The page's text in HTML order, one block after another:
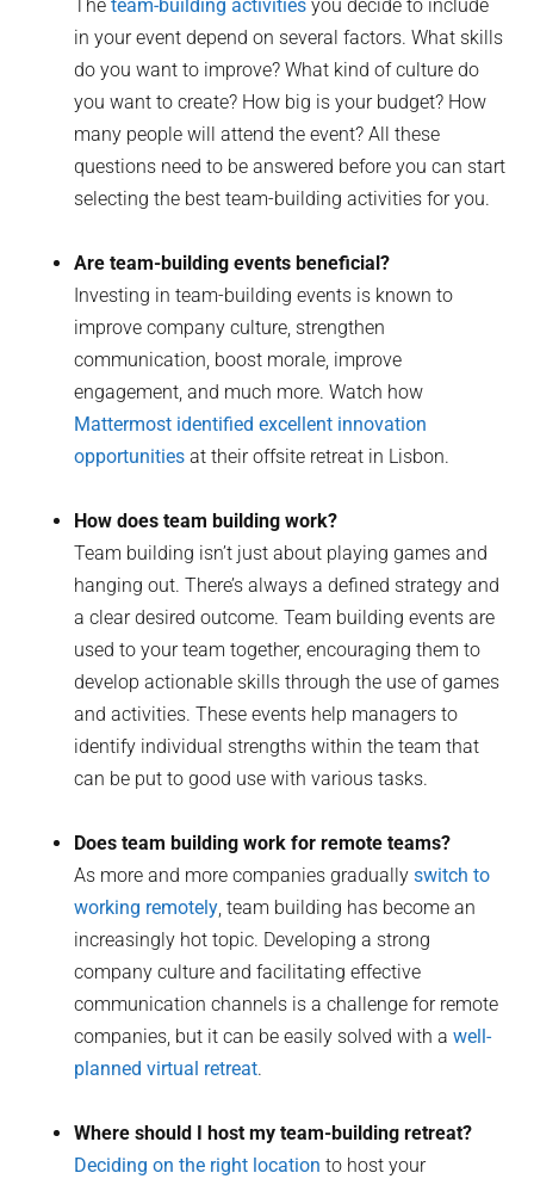
Theteam-building activities you decide to include
in your event depend on several factors. What skills
do you want to improve? What kind of culture do
you want to create? How big is your budget? How
many people will attend the event? All these
questions need to be answered before you can start
selecting the best team-building activities for you.
Are team-building events beneficial?
Investing in team-building events is known to
improve company culture, strengthen
communication, boost morale, improve
engagement, and much more. Watch how
Mattermost identified excellent innovation
opportunities at their offsite retreat in Lisbon.
How does team building work?
Team building isn’t just about playing games and
hanging out. There’s always a defined strategy and
a clear desired outcome. Team building events are
used to your team together, encouraging them to
develop actionable skills through the use of games
and activities. These events help managers to
identify individual strengths within the team that
can be put to good use with various tasks.
Does team building work for remote teams?
As more and more companies graduallyswitch to
working remotely, team building has become an
increasingly hot topic. Developing a strong
company culture and facilitating effective
communication channels is a challenge for remote
companies, but it can be easily solved with awell-
planned virtual retreat.
Where should I host my team-building retreat?
Deciding on the right location to host your